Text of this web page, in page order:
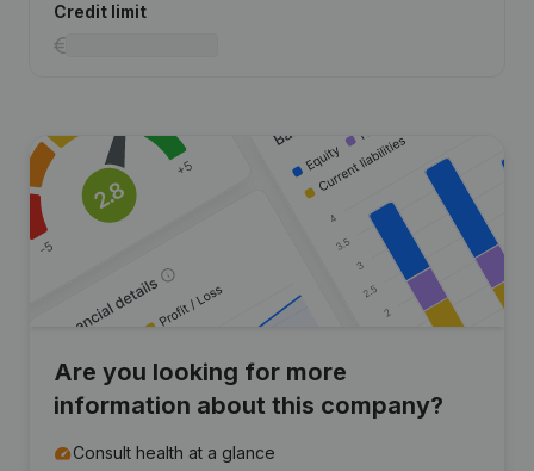
Credit limit
Are you looking for more
information about this company?
Consult health at a glance